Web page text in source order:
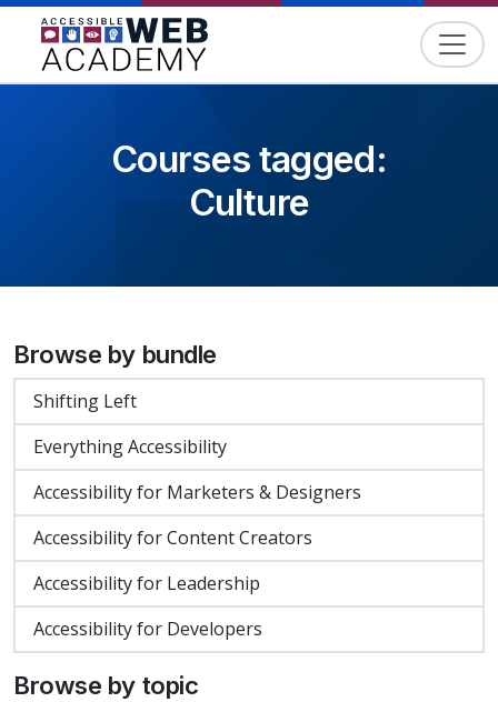
Skip to content
Courses tagged:
Culture
Browse by bundle
Shifting Left
Everything Accessibility
Accessibility for Marketers & Designers
Accessibility for Content Creators
Accessibility for Leadership
Accessibility for Developers
Browse by topic